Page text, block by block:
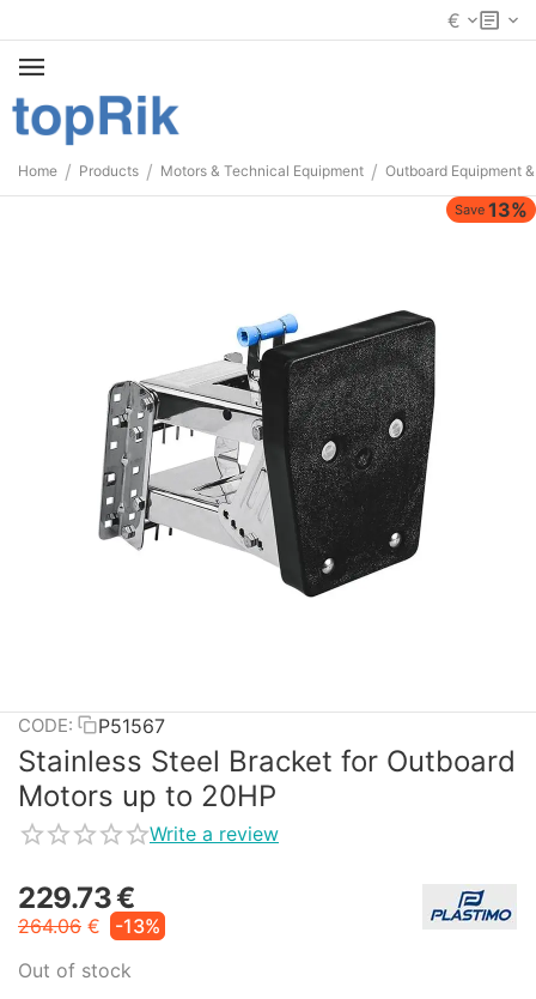
€
Home / Products / Motors & Technical Equipment / Outboard Equipment
Save 13%
CODE: P51567
Stainless Steel Bracket for Outboard
Motors up to 20HP
Write a review
229.73€
264.06 €
-13%
Out of stock